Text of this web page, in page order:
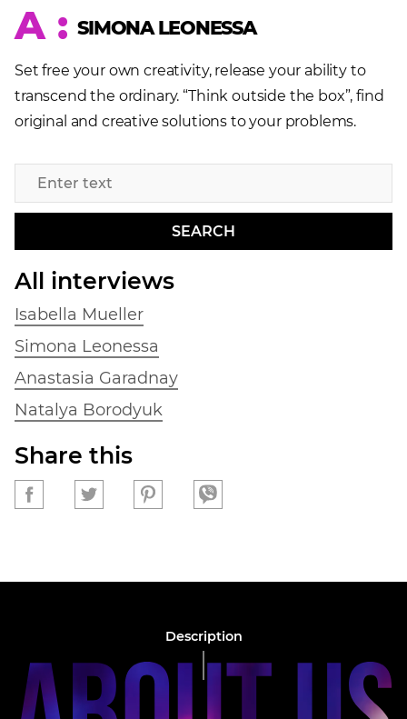
A : SIMONA LEONESSA
Set free your own creativity, release your ability to
transcend the ordinary. “Think outside the box”, find
original and creative solutions to your problems.
SEARCH
All interviews
Isabella Mueller
Simona Leonessa
Anastasia Garadnay
Natalya Borodyuk
Share this
Description